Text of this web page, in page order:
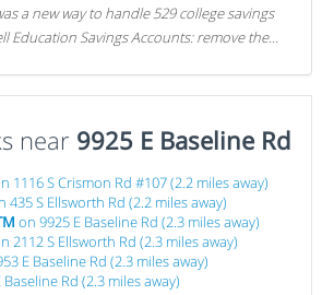
a new way to handle 529 college savings
Education Savings Accounts: remove the
near 9925 E Baseline Rd
1116 S Crismon Rd #107 (2.2 miles away)
435 S Ellsworth Rd (2.2 miles away)
on 9925 E Baseline Rd (2.3 miles away)
2112 S Ellsworth Rd (2.3 miles away)
E Baseline Rd (2.3 miles away)
Rd (2.3 miles away)